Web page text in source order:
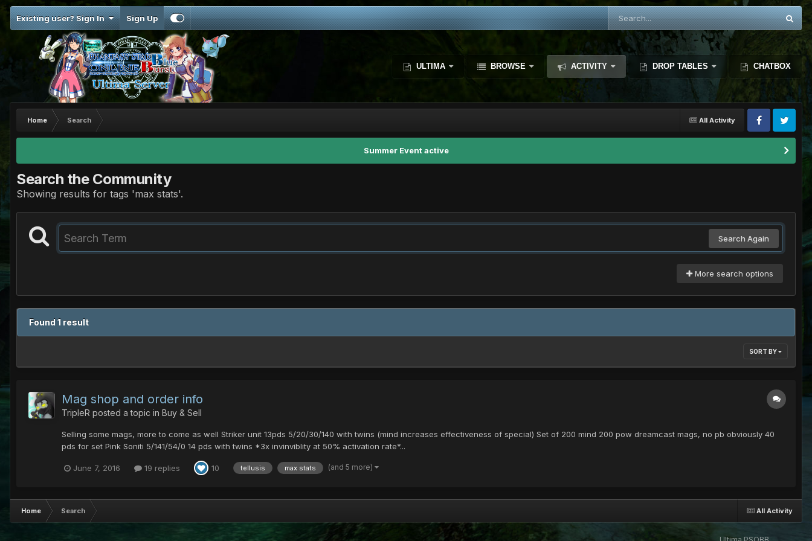
Existing user? Sign In Sign Up
ULTIMA BROWSE ACTIVITY DROP TABLES CHATBOX
All Activity
Home Search
Summer Event active
Search the Community
Showing results for tags 'max stats'.
Search Again
More search options
Found 1 result
SORT BY
Mag shop and order info
TripleR posted a topic in Buy & Sell
Selling some mags, more to come as well Striker unit 13pds 5/20/30/140 with twins (mind increases effectiveness of special) Set of 200 mind 200 pow dreamcast mags, no pb obviously 40
pds for set Pink Soniti 5/141/54/0 14 pds with twins *3x invinviblity at 50% activation rate*...
June 7, 2016 19 replies 10 tellusis max stats (and 5 more)
All Activity
Home Search